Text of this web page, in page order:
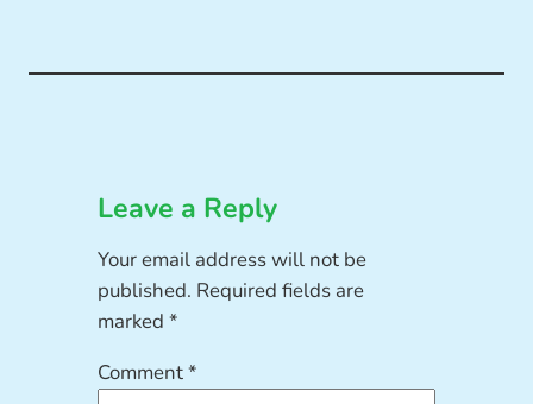
Leave a Reply
Your email address will not be
published. Required fields are
marked*
Comment*